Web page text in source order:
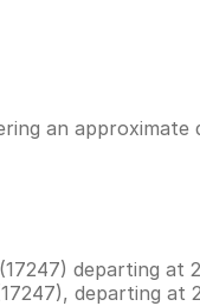
an
departing at
departing at